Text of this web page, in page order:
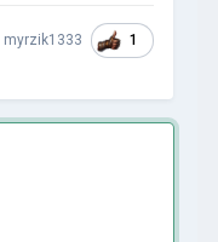
myrzik1333 1